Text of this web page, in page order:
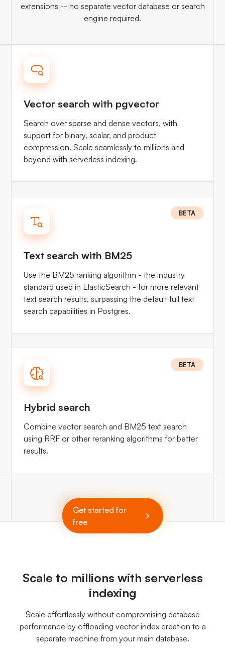
extensions -- no separate vector database or search
engine required.
Vector search with pgvector
Search over sparse and dense vectors, with
support for binary, scalar, and product
compression. Scale seamlessly to millions and
beyond with serverless indexing.
BETA
Text search with BM25
Use the BM25 ranking algorithm - the industry
standard used in ElasticSearch - for more relevant
text search results, surpassing the default full text
search capabilities in Postgres.
BETA
Hybrid search
Combine vector search and BM25 text search
using RRF or other reranking algorithms for better
results.
Get started for
free
Scale to millions with serverless
indexing
Scale effortlessly without compromising database
performance by offloading vector index creation to a
separate machine from your main database.